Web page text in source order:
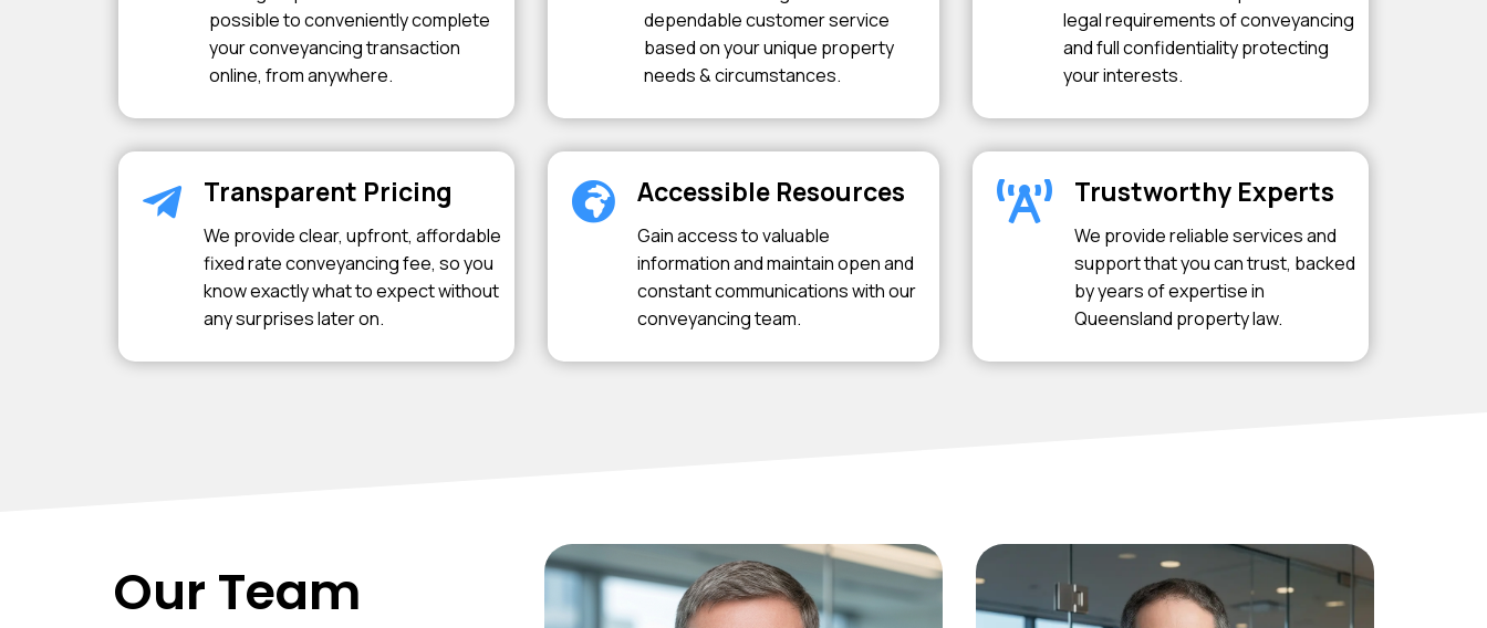
possible to conveniently complete
your conveyancing transaction
online, from anywhere.
Transparent Pricing
We provide clear, upfront, affordable
fixed rate conveyancing fee, so you
know exactly what to expect without
any surprises later on.
dependable customer service
based on your unique property
needs & circumstances.
Accessible Resources
Gain access to valuable
information and maintain open and
constant communications with our
conveyancing team.
legal requirements of conveyancing
and full confidentiality protecting
your interests.
Trustworthy Experts
We provide reliable services and
support that you can trust, backed
by years of expertise in
Queensland property law.
Our Team